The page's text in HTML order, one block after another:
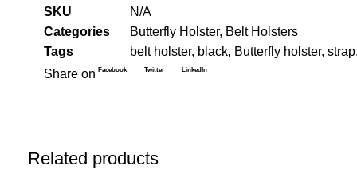
SKU
N/A
Categories
Butterfly Holster, Belt Holsters
Tags
belt holster, black, Butterfly holster, strap
Share on Facebook Twitter LinkedIn
Related products